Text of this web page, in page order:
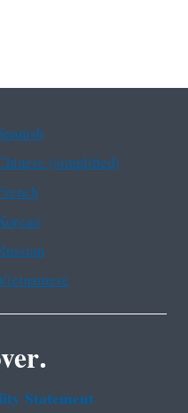
(simplified)
Statement